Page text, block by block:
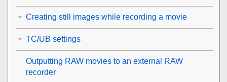
Creating still images while recording a movie
TC/UB settings
Outputting RAW movies to an external RAW
recorder